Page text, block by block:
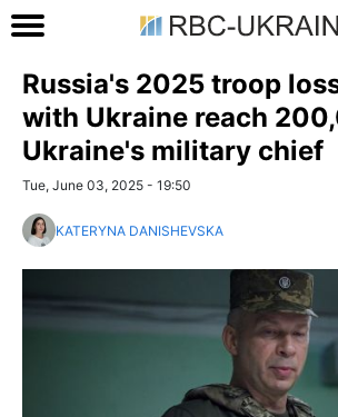
Russia's 2025 troop
with Ukraine reach
Ukraine's military chief
Tue, June 03, 2025 - 19:50
KATERYNA DANISHEVSKA